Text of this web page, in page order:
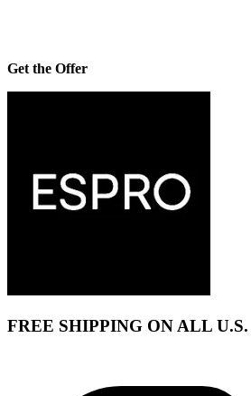
Get the Offer
FREE SHIPPING ON ALL U.S.